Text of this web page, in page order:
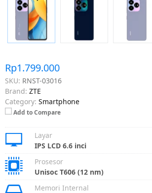
Rp1.799.000
SKU: RNST-03016
Brand: ZTE
Category: Smartphone
Add to Compare
Layar
IPS LCD 6.6 inci
Prosesor
Unisoc T606 (12 nm)
Memori Internal